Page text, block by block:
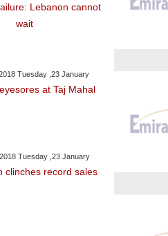
Lebanon cannot
wait
Tuesday ,23 January
at Taj Mahal
Tuesday ,23 January
clinches record sales